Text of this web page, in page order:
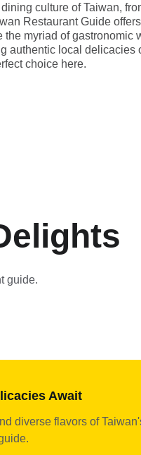
culture of Taiwan,
Restaurant Guide
the myriad of gastronomic
authentic local delicacies
choice here.
guide.
Await
diverse flavors of